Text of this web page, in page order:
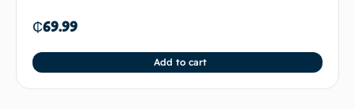
₵69.99
Add to cart